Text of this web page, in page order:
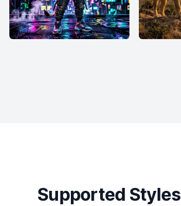
Supported Styles